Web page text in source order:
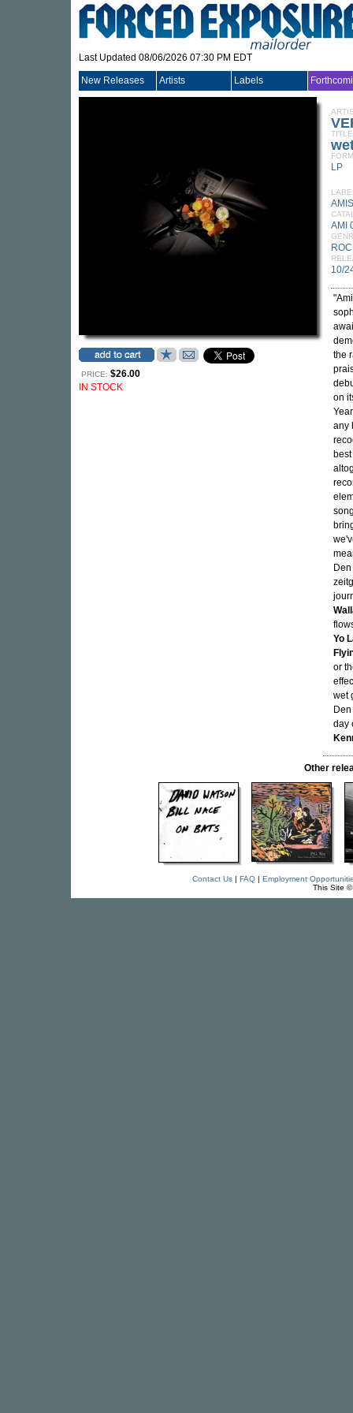
Last Updated 08/06/2026 07:30 PM EDT
New Releases Artists Labels
PRICE: $26.00
IN STOCK
TITLE
LP
AMI
10/
the
on
any
Yo
or
wet
day
Other
Contact Us| FAQ| Employment
This Site